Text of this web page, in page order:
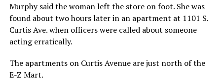
Murphy said the woman left the store on foot. She was
found about two hours later in an apartment at 1101 S.
Curtis Ave. when officers were called about someone
acting erratically.
The apartments on Curtis Avenue are just north of the
E-Z Mart.